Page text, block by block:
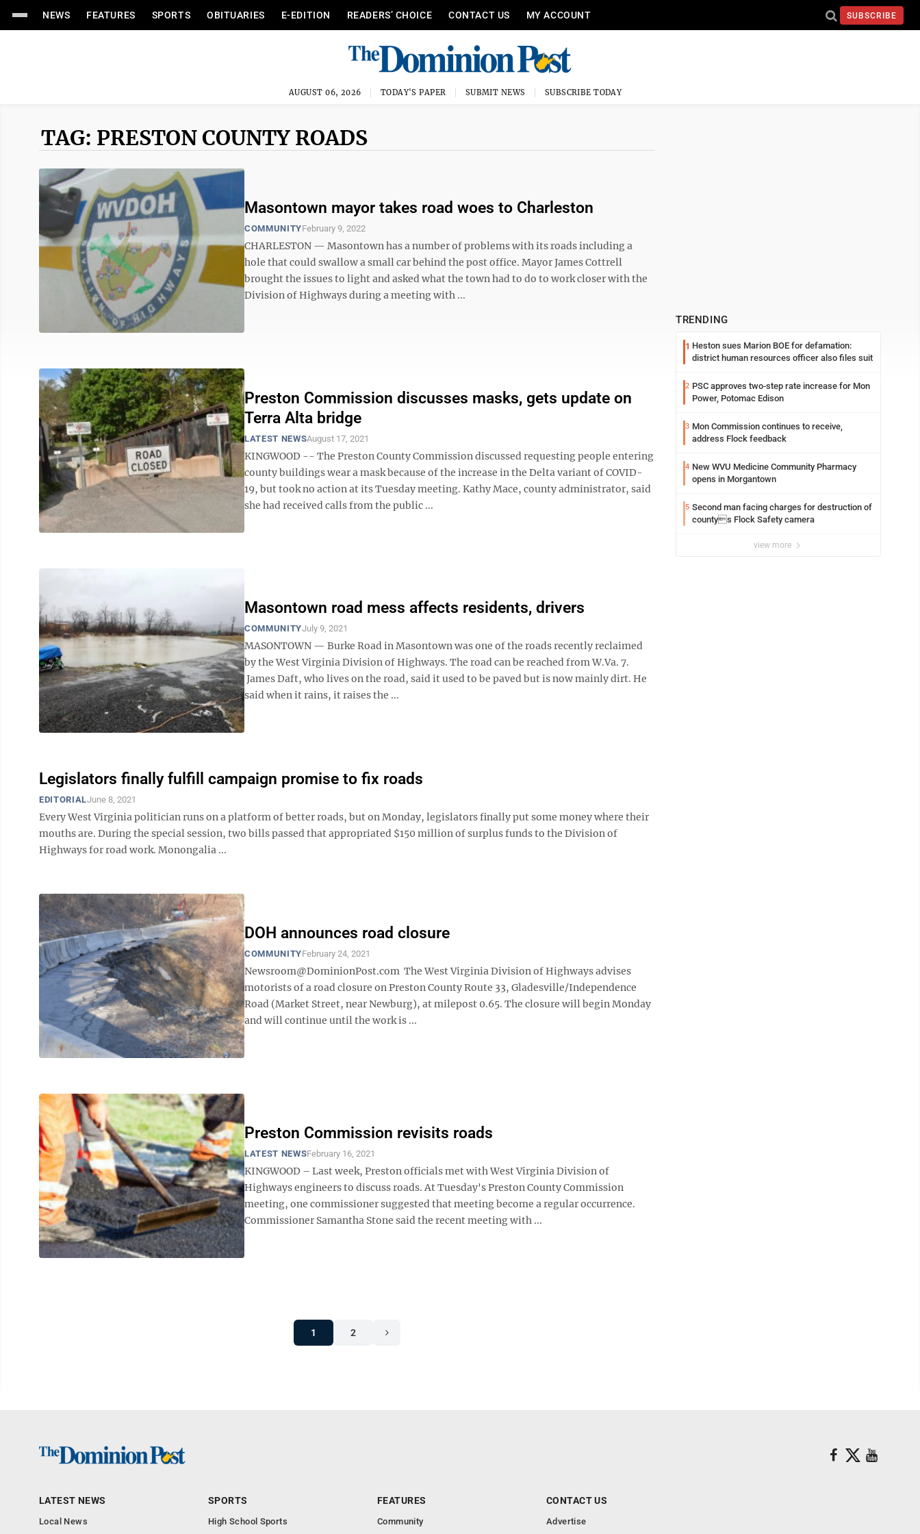
NEWS FEATURES SPORTS OBITUARIES E-EDITION READERS’ CHOICE CONTACT US MY ACCOUNT SUBSCRIBE
AUGUST 06, 2026 TODAY'S PAPER SUBMIT NEWS SUBSCRIBE TODAY
TAG: PRESTON COUNTY ROADS
Masontown mayor takes road woes to Charleston
COMMUNITYFebruary 9, 2022
CHARLESTON — Masontown has a number of problems with its roads including a
hole that could swallow a small car behind the post office. Mayor James Cottrell
brought the issues to light and asked what the town had to do to work closer with the
Division of Highways during a meeting with ...
Preston Commission discusses masks, gets update on
Terra Alta bridge
LATEST NEWSAugust 17, 2021
KINGWOOD -- The Preston County Commission discussed requesting people entering
county buildings wear a mask because of the increase in the Delta variant of COVID-
19, but took no action at its Tuesday meeting. Kathy Mace, county administrator, said
she had received calls from the public ...
Masontown road mess affects residents, drivers
COMMUNITYJuly 9, 2021
MASONTOWN — Burke Road in Masontown was one of the roads recently reclaimed
by the West Virginia Division of Highways. The road can be reached from W.Va. 7.
James Daft, who lives on the road, said it used to be paved but is now mainly dirt. He
said when it rains, it raises the ...
Legislators finally fulfill campaign promise to fix roads
EDITORIALJune 8, 2021
Every West Virginia politician runs on a platform of better roads, but on Monday, legislators finally put some money where their
mouths are. During the special session, two bills passed that appropriated $150 million of surplus funds to the Division of
Highways for road work. Monongalia ...
DOH announces road closure
COMMUNITYFebruary 24, 2021
Newsroom@DominionPost.com The West Virginia Division of Highways advises
motorists of a road closure on Preston County Route 33, Gladesville/Independence
Road (Market Street, near Newburg), at milepost 0.65. The closure will begin Monday
and will continue until the work is ...
Preston Commission revisits roads
LATEST NEWSFebruary 16, 2021
KINGWOOD – Last week, Preston officials met with West Virginia Division of
Highways engineers to discuss roads. At Tuesday's Preston County Commission
meeting, one commissioner suggested that meeting become a regular occurrence.
Commissioner Samantha Stone said the recent meeting with ...
1 2
TRENDING
1 Heston sues Marion BOE for defamation:
district human resources officer also files suit
2 PSC approves two-step rate increase for Mon
Power, Potomac Edison
3 Mon Commission continues to receive,
address Flock feedback
4 New WVU Medicine Community Pharmacy
opens in Morgantown
5 Second man facing charges for destruction of
countys Flock Safety camera
view more
LATEST NEWS
Local News
SPORTS
High School Sports
FEATURES
Community
CONTACT US
Advertise